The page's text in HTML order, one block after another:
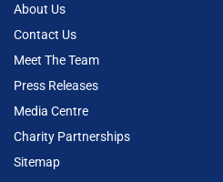
About Us
Contact Us
Meet The Team
Press Releases
Media Centre
Charity Partnerships
Sitemap